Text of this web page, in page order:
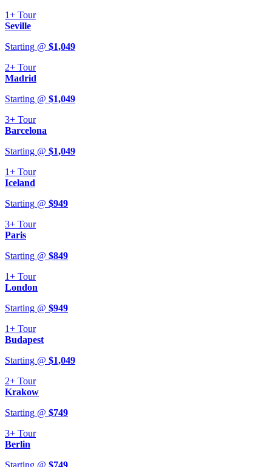
1+ Tour
Seville
Starting @ $1,049
2+ Tour
Madrid
Starting @ $1,049
3+ Tour
Barcelona
Starting @ $1,049
1+ Tour
Iceland
Starting @ $949
3+ Tour
Paris
Starting @ $849
1+ Tour
London
Starting @ $949
1+ Tour
Budapest
Starting @ $1,049
2+ Tour
Krakow
Starting @ $749
3+ Tour
Berlin
Starting @ $749